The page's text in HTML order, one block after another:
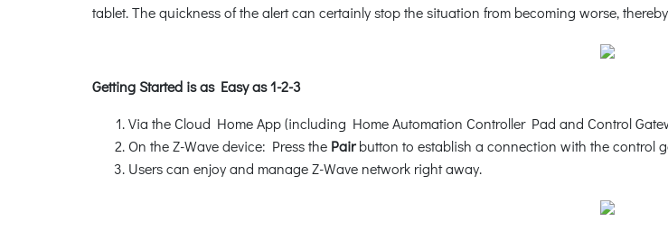
tablet. The quickness of the alert can certainly stop the situation from becoming worse,
Getting Started is as Easy as 1-2-3
Via the Cloud Home App (including Home Automation Controller Pad and Control
On the Z-Wave device: Press the Pairbutton to establish a connection with the control
Users can enjoy and manage Z-Wave network right away.